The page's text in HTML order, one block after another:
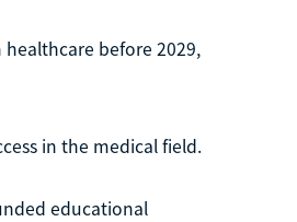
before 2029,
in the medical field.
educational